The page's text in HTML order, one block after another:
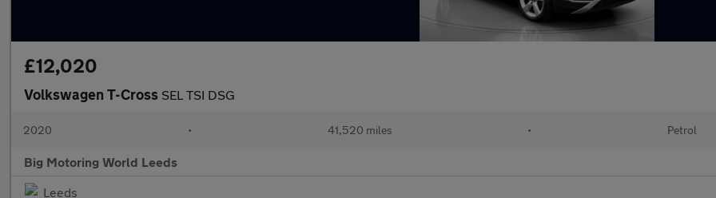
£12,020
Volkswagen T-Cross SEL TSI DSG
2020 • 41,520 miles • Petrol
Big Motoring World Leeds
Leeds